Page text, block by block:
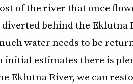
of the river that once
behind the
water needs to be
initial estimates there is
Eklutna River, we can